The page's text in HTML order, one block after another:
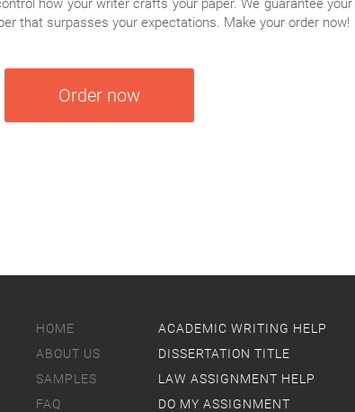
how your writer crafts your paper. We guarantee
that surpasses your expectations. Make your order now!
Order now
HOME
ABOUT US
SAMPLES
FAQ
ACADEMIC WRITING HELP
DISSERTATION TITLE
LAW ASSIGNMENT HELP
DO MY ASSIGNMENT